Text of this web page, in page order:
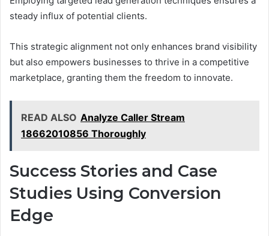
steady influx of potential clients.
This strategic alignment not only enhances brand visibility
but also empowers businesses to thrive in a competitive
marketplace, granting them the freedom to innovate.
READ ALSO Analyze Caller Stream
18662010856 Thoroughly
Success Stories and Case
Studies Using Conversion
Edge